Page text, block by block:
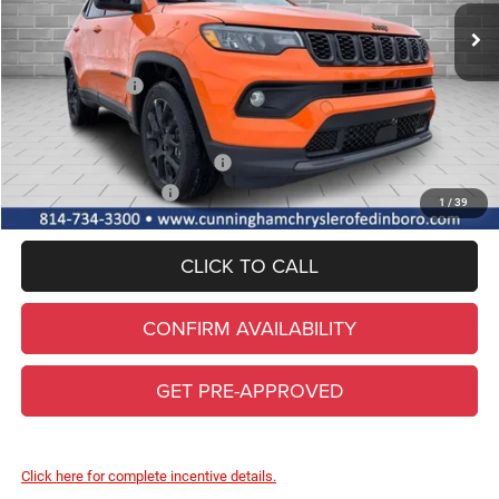
1 / 39
Lifetime Powertrain & Doc. Fee
+$490
Internet Price:
$34,295
Jeep Incentives:
-$1,500
FINAL PRICE
$32,795
Add. Available Jeep Incentives
-$3,500
Conditional Final Price
$29,295
CLICK TO CALL
CONFIRM AVAILABILITY
GET PRE-APPROVED
Click here for complete incentive details.